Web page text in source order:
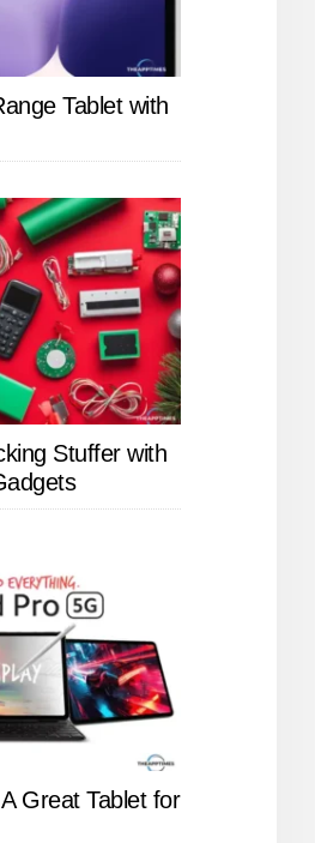
Tablet with
Stuffer with
Great Tablet for